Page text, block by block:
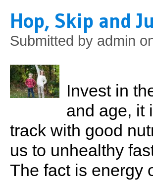
Hop, Skip and
Submitted by admin
Invest in
and age, it
track with good
us to unhealthy
The fact is energy